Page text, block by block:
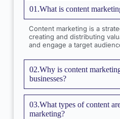
01.What is content
Content marketing is a
creating and distributing
and engage a target
02.Why is content
businesses?
03.What types of content
marketing?